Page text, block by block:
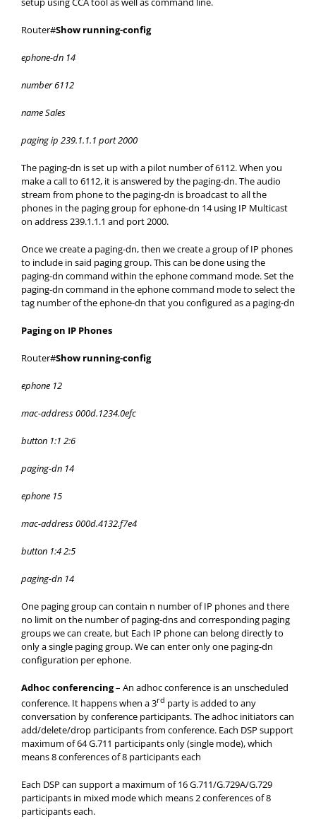
Router#Show running-config
ephone-dn 14
number 6112
name Sales
paging ip 239.1.1.1 port 2000
The paging-dn is set up with a pilot number of 6112. When you
make a call to 6112, it is answered by the paging-dn. The audio
stream from phone to the paging-dn is broadcast to all the
phones in the paging group for ephone-dn 14 using IP Multicast
on address 239.1.1.1 and port 2000.
Once we create a paging-dn, then we create a group of IP phones
to include in said paging group. This can be done using the
paging-dn command within the ephone command mode. Set the
paging-dn command in the ephone command mode to select the
tag number of the ephone-dn that you configured as a paging-dn
Paging on IP Phones
Router#Show running-config
ephone 12
mac-address 000d.1234.0efc
button 1:1 2:6
paging-dn 14
ephone 15
mac-address 000d.4132.f7e4
button 1:4 2:5
paging-dn 14
One paging group can contain n number of IP phones and there
no limit on the number of paging-dns and corresponding paging
groups we can create, but Each IP phone can belong directly to
only a single paging group. We can enter only one paging-dn
configuration per ephone.
Adhoc conferencing– An adhoc conference is an unscheduled
conference. It happens when a 3rd party is added to any
conversation by conference participants. The adhoc initiators can
add/delete/drop participants from conference. Each DSP support
maximum of 64 G.711 participants only (single mode), which
means 8 conferences of 8 participants each
Each DSP can support a maximum of 16 G.711/G.729A/G.729
participants in mixed mode which means 2 conferences of 8
participants each.